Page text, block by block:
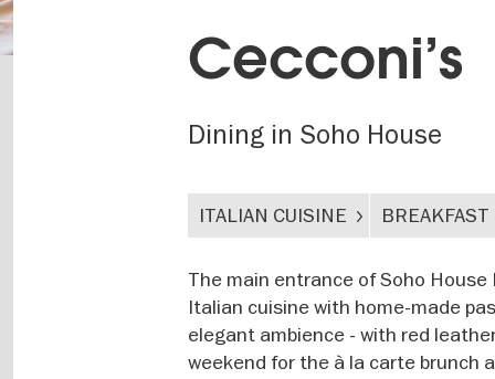
Cecconi’s
Dining in Soho House
ITALIAN CUISINE
The main entrance of Soho
Italian cuisine with home-made
elegant ambience - with red
weekend for the à la carte brunch